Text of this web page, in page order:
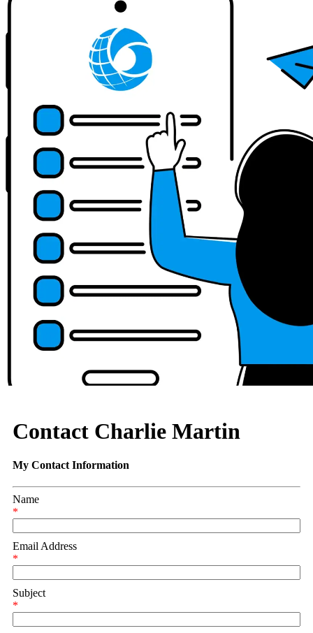
Contact Charlie Martin
My Contact Information
Name
*
Email Address
*
Subject
*